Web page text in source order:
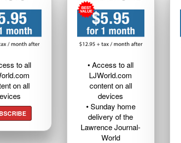
to all
on all
• Access to all
LJWorld.com
content on all
devices
• Sunday home
delivery of the
Lawrence Journal-
World